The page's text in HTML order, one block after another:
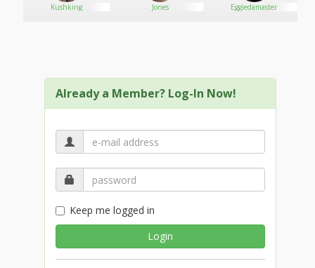
Kushking Jones Eggiedamaster
Already a Member? Log-In Now!
Keep me logged in
Login